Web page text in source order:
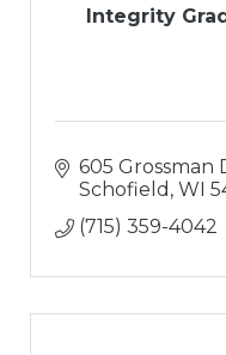
Integrity
605 Grossman
Schofield WI
(715) 359-4042